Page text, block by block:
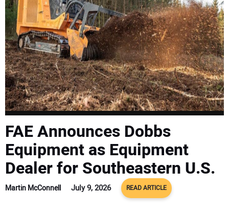
FAE Announces Dobbs
Equipment as Equipment
Dealer for Southeastern U.S.
Martin McConnell July 9, 2026 READ ARTICLE